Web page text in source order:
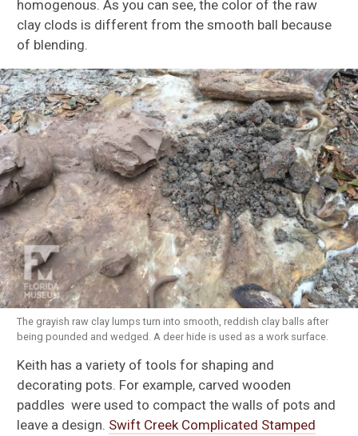
homogenous. As you can see, the color of the raw
clay clods is different from the smooth ball because
of blending.
The grayish raw clay lumps turn into smooth, reddish clay balls after
being pounded and wedged. A deer hide is used as a work surface.
Keith has a variety of tools for shaping and
decorating pots. For example, carved wooden
paddles were used to compact the walls of pots and
leave a design. Swift Creek Complicated Stamped